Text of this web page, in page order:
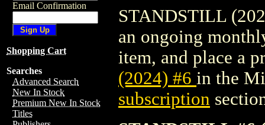
Email Confirmation
Shopping Cart
Searches
Advanced Search
New In Stock
Premium New In Stock
Titles
STANDSTILL
an ongoing
item, and place a
(2024) #6 in the
subscription